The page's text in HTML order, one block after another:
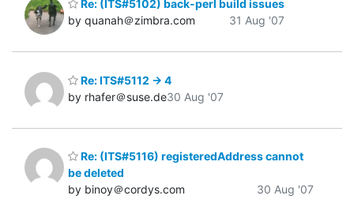
Re: (ITS#5102) back-perl build issues
by quanah＠zimbra.com
31 Aug '07
Re: ITS#5112 -> 4
by rhafer＠suse.de30 Aug '07
Re: (ITS#5116) registeredAddress cannot
be deleted
by binoy＠cordys.com
30 Aug '07